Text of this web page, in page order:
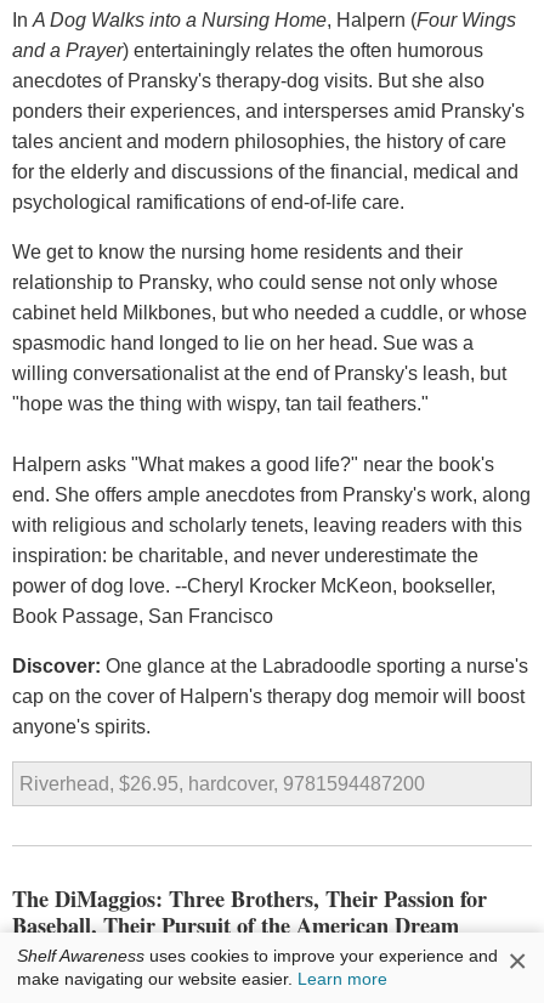
In A Dog Walks into a Nursing Home, Halpern (Four Wings
and a Prayer) entertainingly relates the often humorous
anecdotes of Pransky's therapy-dog visits. But she also
ponders their experiences, and intersperses amid Pransky's
tales ancient and modern philosophies, the history of care
for the elderly and discussions of the financial, medical and
psychological ramifications of end-of-life care.
We get to know the nursing home residents and their
relationship to Pransky, who could sense not only whose
cabinet held Milkbones, but who needed a cuddle, or whose
spasmodic hand longed to lie on her head. Sue was a
willing conversationalist at the end of Pransky's leash, but
"hope was the thing with wispy, tan tail feathers."
Halpern asks "What makes a good life?" near the book's
end. She offers ample anecdotes from Pransky's work, along
with religious and scholarly tenets, leaving readers with this
inspiration: be charitable, and never underestimate the
power of dog love. --Cheryl Krocker McKeon, bookseller,
Book Passage, San Francisco
Discover: One glance at the Labradoodle sporting a nurse's
cap on the cover of Halpern's therapy dog memoir will boost
anyone's spirits.
Riverhead, $26.95, hardcover, 9781594487200
The DiMaggios: Three Brothers, Their Passion for
Baseball, Their Pursuit of the American Dream
byTom Clavin
Shelf Awareness uses cookies to improve your experience and
make navigating our website easier. Learn more ×